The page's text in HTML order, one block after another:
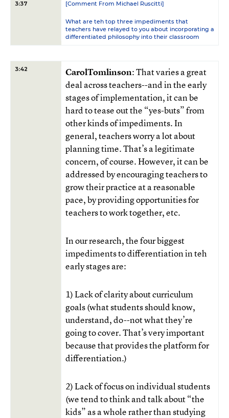
3:37 [Comment From Michael Ruscitti]
What are teh top three impediments that
teachers have relayed to you about incorporating a
differentiated philosophy into their classroom
3:42 CarolTomlinson: That varies a great
deal across teachers--and in the early
stages of implementation, it can be
hard to tease out the “yes-buts” from
other kinds of impediments. In
general, teachers worry a lot about
planning time. That’s a legitimate
concern, of course. However, it can be
addressed by encouraging teachers to
grow their practice at a reasonable
pace, by providing opportunities for
teachers to work together, etc.
In our research, the four biggest
impediments to differentiation in teh
early stages are:
1) Lack of clarity about curriculum
goals (what students should know,
understand, do--not what they’re
going to cover. That’s very important
because that provides the platform for
differentiation.)
2) Lack of focus on individual students
(we tend to think and talk about “the
kids” as a whole rather than studying